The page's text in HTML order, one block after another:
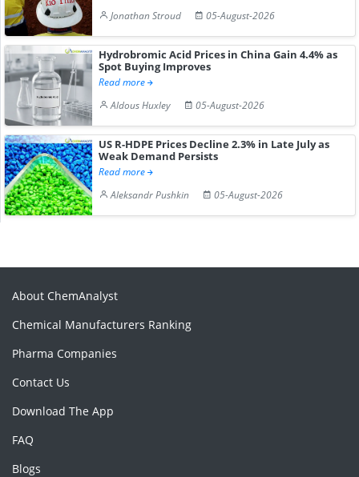
Jonathan Stroud
05-August-2026
Hydrobromic Acid Prices in China Gain 4.4% as
Spot Buying Improves
Read more
Aldous Huxley
05-August-2026
US R-HDPE Prices Decline 2.3% in Late July as
Weak Demand Persists
Read more
Aleksandr Pushkin
05-August-2026
About ChemAnalyst
Chemical Manufacturers Ranking
Pharma Companies
Contact Us
Download The App
FAQ
Blogs